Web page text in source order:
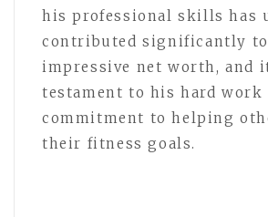
his professional skills has
contributed significantly
impressive net worth, and
testament to his hard work
commitment to helping
their fitness goals.